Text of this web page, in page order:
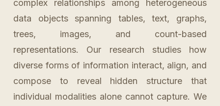
complex relationships among heterogeneous
data objects spanning tables, text, graphs,
trees, images, and count-based
representations. Our research studies how
diverse forms of information interact, align, and
compose to reveal hidden structure that
individual modalities alone cannot capture. We